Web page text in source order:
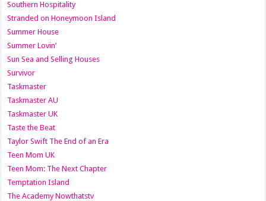
Southern Hospitality
Stranded on Honeymoon Island
Summer House
Summer Lovin’
Sun Sea and Selling Houses
Survivor
Taskmaster
Taskmaster AU
Taskmaster UK
Taste the Beat
Taylor Swift The End of an Era
Teen Mom UK
Teen Mom: The Next Chapter
Temptation Island
The Academy Nowthatstv